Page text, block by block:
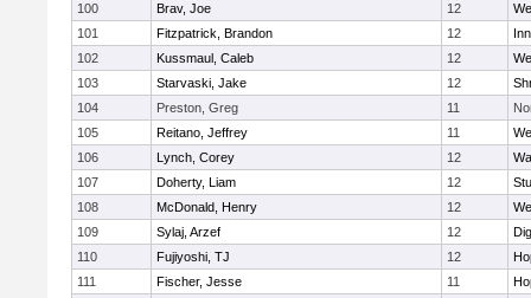
100
Brav, Joe 12
101
Fitzpatrick, Brandon 12
102
Kussmaul, Caleb 12
103
Starvaski, Jake 12
104
Preston, Greg 11
105
Reitano, Jeffrey 11
106
Lynch, Corey 12
107
Doherty, Liam 12
108
McDonald, Henry 12
109
Sylaj, Arzef 12
110
Fujiyoshi, TJ 12
111
Fischer, Jesse 11